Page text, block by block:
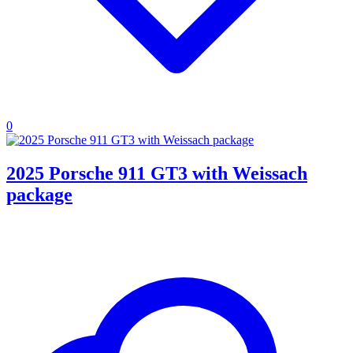
0
2025 Porsche 911 GT3 with Weissach
package